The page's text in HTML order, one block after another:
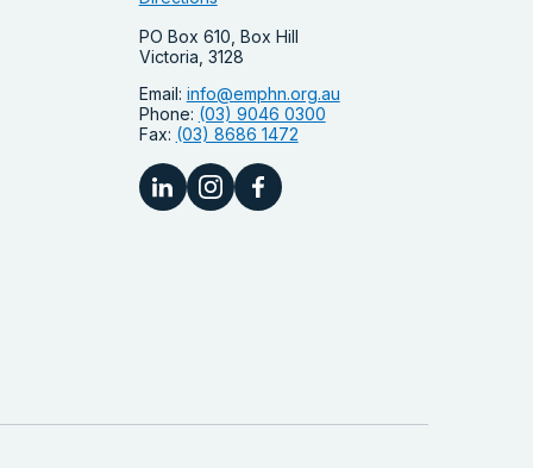
PO Box 610, Box Hill
Victoria, 3128
Email: info@emphn.org.au
Phone: (03) 9046 0300
Fax: (03) 8686 1472